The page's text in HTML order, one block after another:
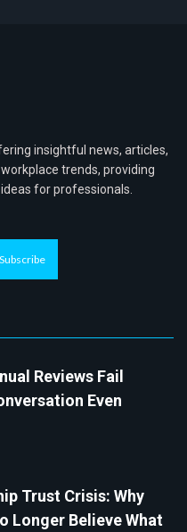
insightful news, articles,
trends, providing
for professionals.
Subscribe
Reviews Fail
Even
Trust Crisis: Why
Longer Believe What